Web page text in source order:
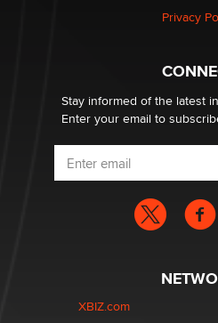
What are the best adult
age verification laws world
Dizzy
Privacy
Stay informed of the latest
Enter your email to
XBIZ.com